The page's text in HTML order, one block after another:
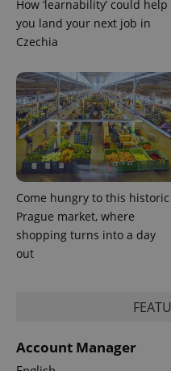
How ‘learnability’ could help
you land your next job in
Czechia
Come hungry to this historic
Prague market, where
shopping turns into a day
out
Account Manager
_ga_LSHBD1S1X4